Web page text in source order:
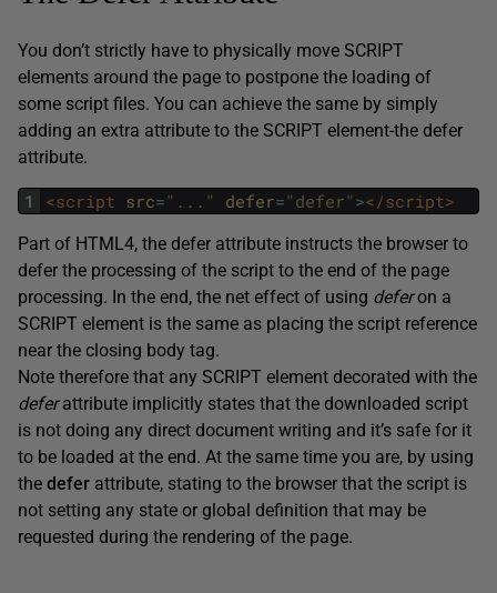
You don’t strictly have to physically move SCRIPT
elements around the page to postpone the loading of
some script files. You can achieve the same by simply
adding an extra attribute to the SCRIPT element-the defer
attribute.
1 <script src="..." defer="defer" ></script>
Part of HTML4, the defer attribute instructs the browser to
defer the processing of the script to the end of the page
processing. In the end, the net effect of using deferon a
SCRIPT element is the same as placing the script reference
near the closing body tag.
Note therefore that any SCRIPT element decorated with the
deferattribute implicitly states that the downloaded script
is not doing any direct document writing and it’s safe for it
to be loaded at the end. At the same time you are, by using
the defer attribute, stating to the browser that the script is
not setting any state or global definition that may be
requested during the rendering of the page.